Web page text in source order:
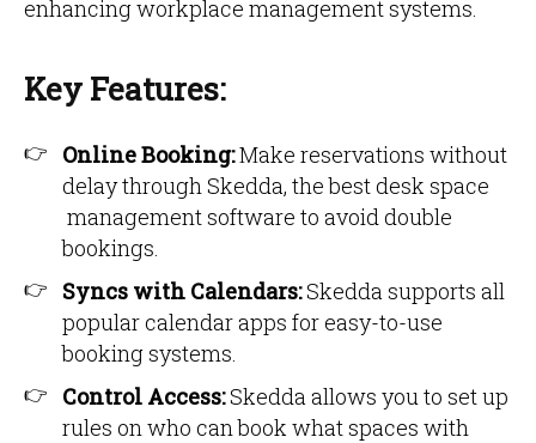
enhancing workplace management systems.
Key Features:
Online Booking:Make reservations without
delay through Skedda, the best desk space
management software to avoid double
bookings.
Syncs with Calendars:Skedda supports all
popular calendar apps for easy-to-use
booking systems.
Control Access:Skedda allows you to set up
rules on who can book what spaces with